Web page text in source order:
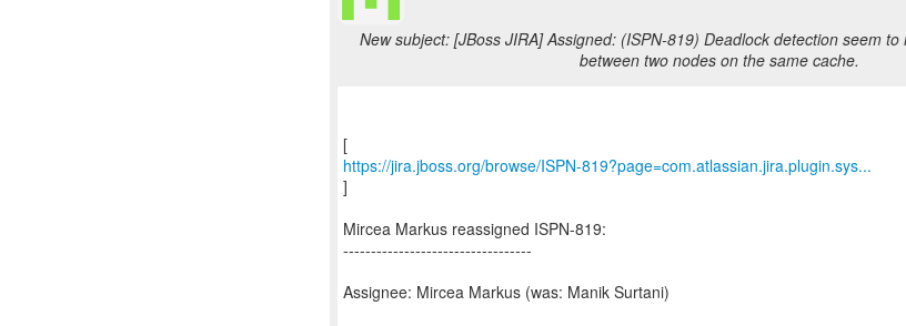
New subject: [JBoss JIRA] Assigned: (ISPN-819) Deadlock detection seem
between two nodes on the same cache.
https://jira.jboss.org/browse/ISPN-819?page=com.atlassian.jira.plugin.sys...
]
Mircea Markus reassigned ISPN-819:
----------------------------------
Assignee: Mircea Markus (was: Manik Surtani)